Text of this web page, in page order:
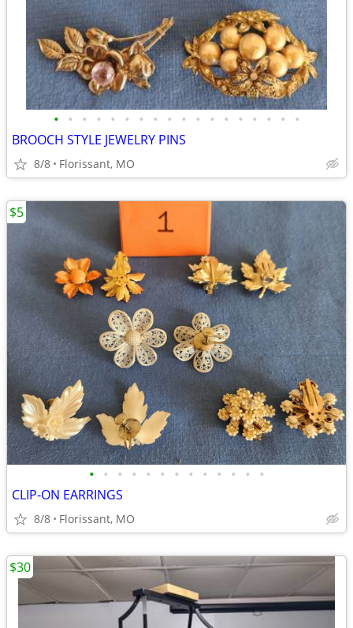
• • • • • • • • • • • • • • • • • •
BROOCH STYLE JEWELRY PINS
8/8 Florissant, MO
• • • • • • • • • • • • •
CLIP-ON EARRINGS
8/8 Florissant, MO
$5
$30